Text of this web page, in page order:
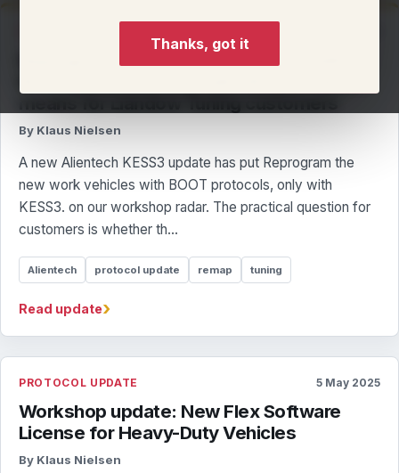
Thanks, got it
Reprogram the new work vehicles with
By Klaus Nielsen
A new Alientech KESS3 update has put Reprogram the
new work vehicles with BOOT protocols, only with
KESS3. on our workshop radar. The practical question for
customers is whether th...
Alientech protocol update remap tuning
Read update›
PROTOCOL UPDATE 5 May 2025
Workshop update: New Flex Software
License for Heavy-Duty Vehicles
By Klaus Nielsen